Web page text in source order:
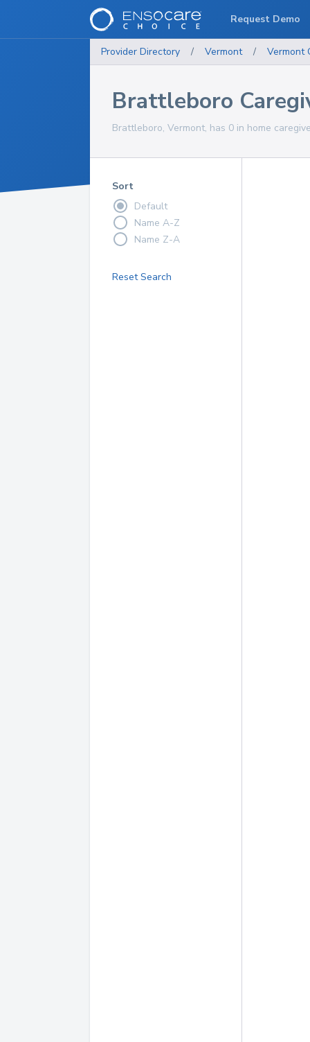
Provider Directory / Vermont / Vermont
Brattleboro
Brattleboro, Vermont, has 0 in home
Sort
Default
Name A-Z
Name Z-A
Reset Search
Request Demo